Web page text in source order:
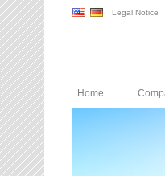
Legal Notice
Home